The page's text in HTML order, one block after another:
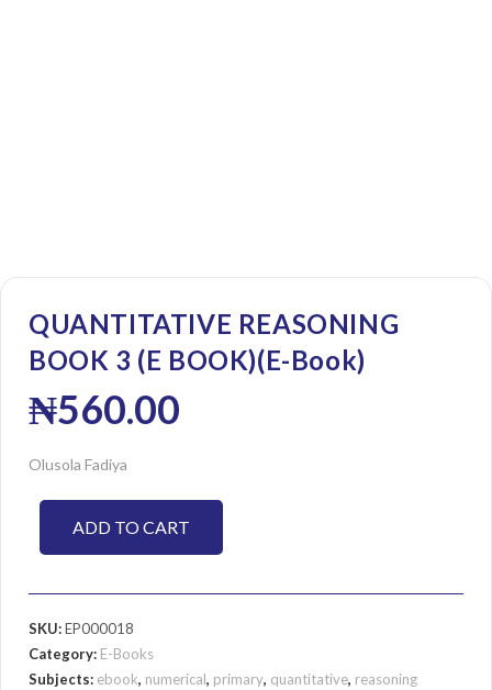
QUANTITATIVE REASONING
BOOK 3 (E BOOK)(E-Book)
₦560.00
Olusola Fadiya
ADD TO CART
SKU:EP000018
Category: E-Books
Subjects: ebook, numerical, primary, quantitative, reasoning